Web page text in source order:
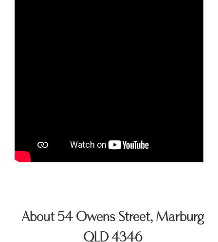
About 54 Owens Street, Marburg
QLD 4346